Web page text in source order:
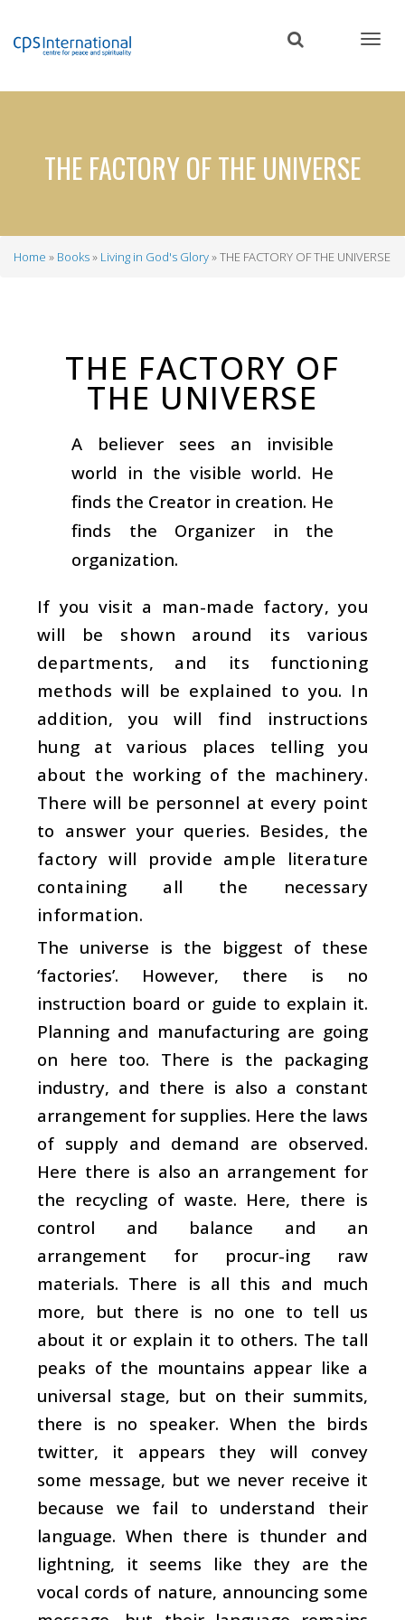
content
THE FACTORY OF THE UNIVERSE
Home Books Living in God's Glory THE FACTORY OF THE UNIVERSE
THE FACTORY OF
THE UNIVERSE
A believer sees an invisible
world in the visible world. He
finds the Creator in creation. He
finds the Organizer in the
organization.
If you visit a man-made factory, you
will be shown around its various
departments, and its functioning
methods will be explained to you. In
addition, you will find instructions
hung at various places telling you
about the working of the machinery.
There will be personnel at every point
to answer your queries. Besides, the
factory will provide ample literature
containing all the necessary
information.
The universe is the biggest of these
‘factories’. However, there is no
instruction board or guide to explain it.
Planning and manufacturing are going
on here too. There is the packaging
industry, and there is also a constant
arrangement for supplies. Here the laws
of supply and demand are observed.
Here there is also an arrangement for
the recycling of waste. Here, there is
control and balance and an
arrangement for procur-ing raw
materials. There is all this and much
more, but there is no one to tell us
about it or explain it to others. The tall
peaks of the mountains appear like a
universal stage, but on their summits,
there is no speaker. When the birds
twitter, it appears they will convey
some message, but we never receive it
because we fail to understand their
language. When there is thunder and
lightning, it seems like they are the
vocal cords of nature, announcing some